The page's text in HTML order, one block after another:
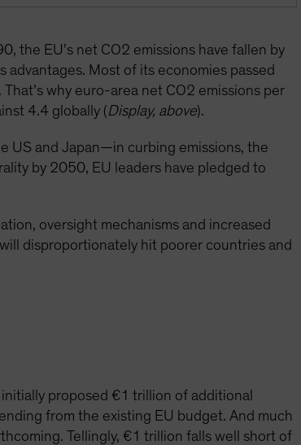
the EU’s net CO2 emissions have fallen by
Most of its economies passed
why euro-area net CO2 emissions per
4.4 globally (Display, above).
US and Japan—in curbing emissions, the
by 2050, EU leaders have pledged to
oversight mechanisms and increased
disproportionately hit poorer countries and
proposed €1 trillion of additional
from the existing EU budget. And much
Tellingly, €1 trillion falls well short of